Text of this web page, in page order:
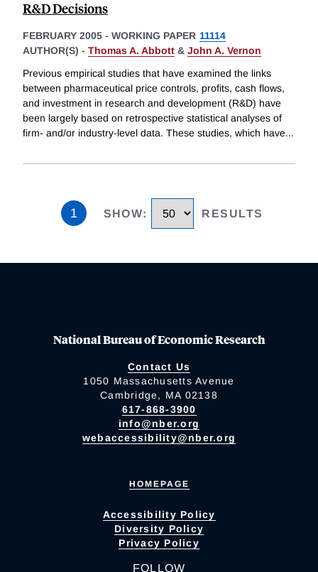
R&D Decisions
FEBRUARY 2005 - WORKING PAPER 11114
AUTHOR(S) - Thomas A. Abbott & John A. Vernon
Previous empirical studies that have examined the links
between pharmaceutical price controls, profits, cash flows,
and investment in research and development (R&D) have
been largely based on retrospective statistical analyses of
firm- and/or industry-level data. These studies, which have...
1 SHOW: RESULTS
National Bureau of Economic Research
Contact Us
1050 Massachusetts Avenue
Cambridge, MA 02138
617-868-3900
info@nber.org
webaccessibility@nber.org
HOMEPAGE
Accessibility Policy
Diversity Policy
Privacy Policy
FOLLOW